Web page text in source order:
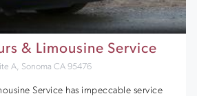
& Limousine Service
A, Sonoma CA 95476
Service has impeccable service